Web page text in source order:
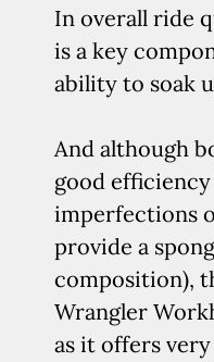
In overall ride
is a key
ability to soak
And although
good
imperfections
provide a
composition),
Wrangler
as it offers